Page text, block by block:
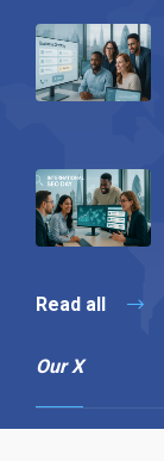
Read all
Our X